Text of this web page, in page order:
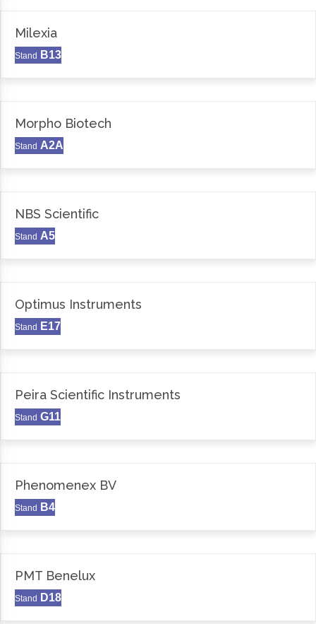
Milexia
Stand B13
Morpho Biotech
Stand A2A
NBS Scientific
Stand A5
Optimus Instruments
Stand E17
Peira Scientific Instruments
Stand G11
Phenomenex BV
Stand B4
PMT Benelux
Stand D18